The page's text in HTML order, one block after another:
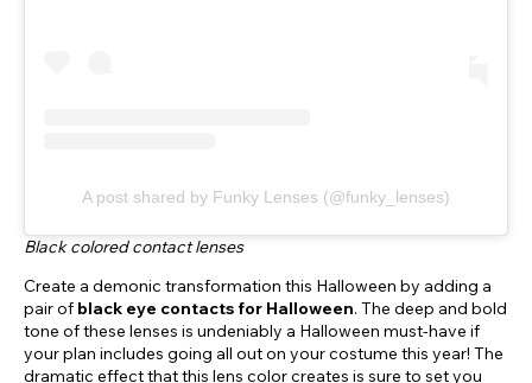
A post shared by Funky Lenses (@funky_lenses)
Black colored contact lenses
Create a demonic transformation this Halloween by adding a
pair of black eye contacts for Halloween. The deep and bold
tone of these lenses is undeniably a Halloween must-have if
your plan includes going all out on your costume this year! The
dramatic effect that this lens color creates is sure to set you